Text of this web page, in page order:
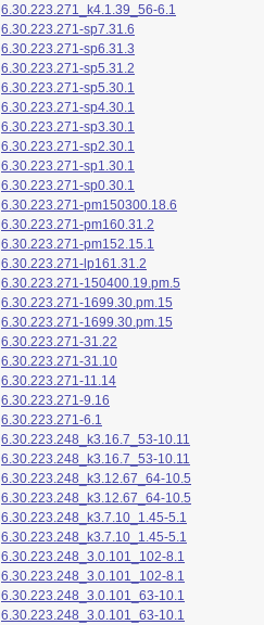
6.30.223.271_k4.1.39_56-6.1
6.30.223.271-sp7.31.6
6.30.223.271-sp6.31.3
6.30.223.271-sp5.31.2
6.30.223.271-sp5.30.1
6.30.223.271-sp4.30.1
6.30.223.271-sp3.30.1
6.30.223.271-sp2.30.1
6.30.223.271-sp1.30.1
6.30.223.271-sp0.30.1
6.30.223.271-pm150300.18.6
6.30.223.271-pm160.31.2
6.30.223.271-pm152.15.1
6.30.223.271-lp161.31.2
6.30.223.271-150400.19.pm.5
6.30.223.271-1699.30.pm.15
6.30.223.271-1699.30.pm.15
6.30.223.271-31.22
6.30.223.271-31.10
6.30.223.271-11.14
6.30.223.271-9.16
6.30.223.271-6.1
6.30.223.248_k3.16.7_53-10.11
6.30.223.248_k3.16.7_53-10.11
6.30.223.248_k3.12.67_64-10.5
6.30.223.248_k3.12.67_64-10.5
6.30.223.248_k3.7.10_1.45-5.1
6.30.223.248_k3.7.10_1.45-5.1
6.30.223.248_3.0.101_102-8.1
6.30.223.248_3.0.101_102-8.1
6.30.223.248_3.0.101_63-10.1
6.30.223.248_3.0.101_63-10.1